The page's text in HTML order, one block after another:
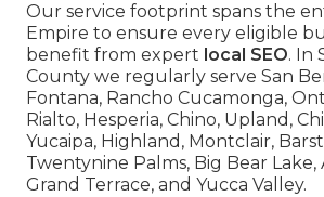
Our service footprint spans the
Empire to ensure every eligible
benefit from expert local SEO. In
County we regularly serve San
Fontana, Rancho Cucamonga,
Rialto, Hesperia, Chino, Upland,
Yucaipa, Highland, Montclair,
Twentynine Palms, Big Bear Lake,
Grand Terrace, and Yucca Valley.